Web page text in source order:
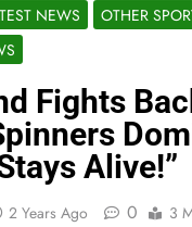
NEWS
OTHER
Fights
Alive!”
2 Years Ago 0 3